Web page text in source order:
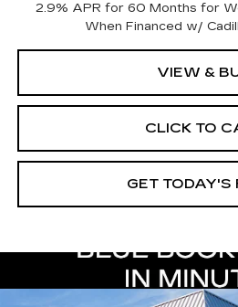
2.9% APR for 60 Months for
When Financed w/
VIEW &
CLICK TO
GET TODAY'S